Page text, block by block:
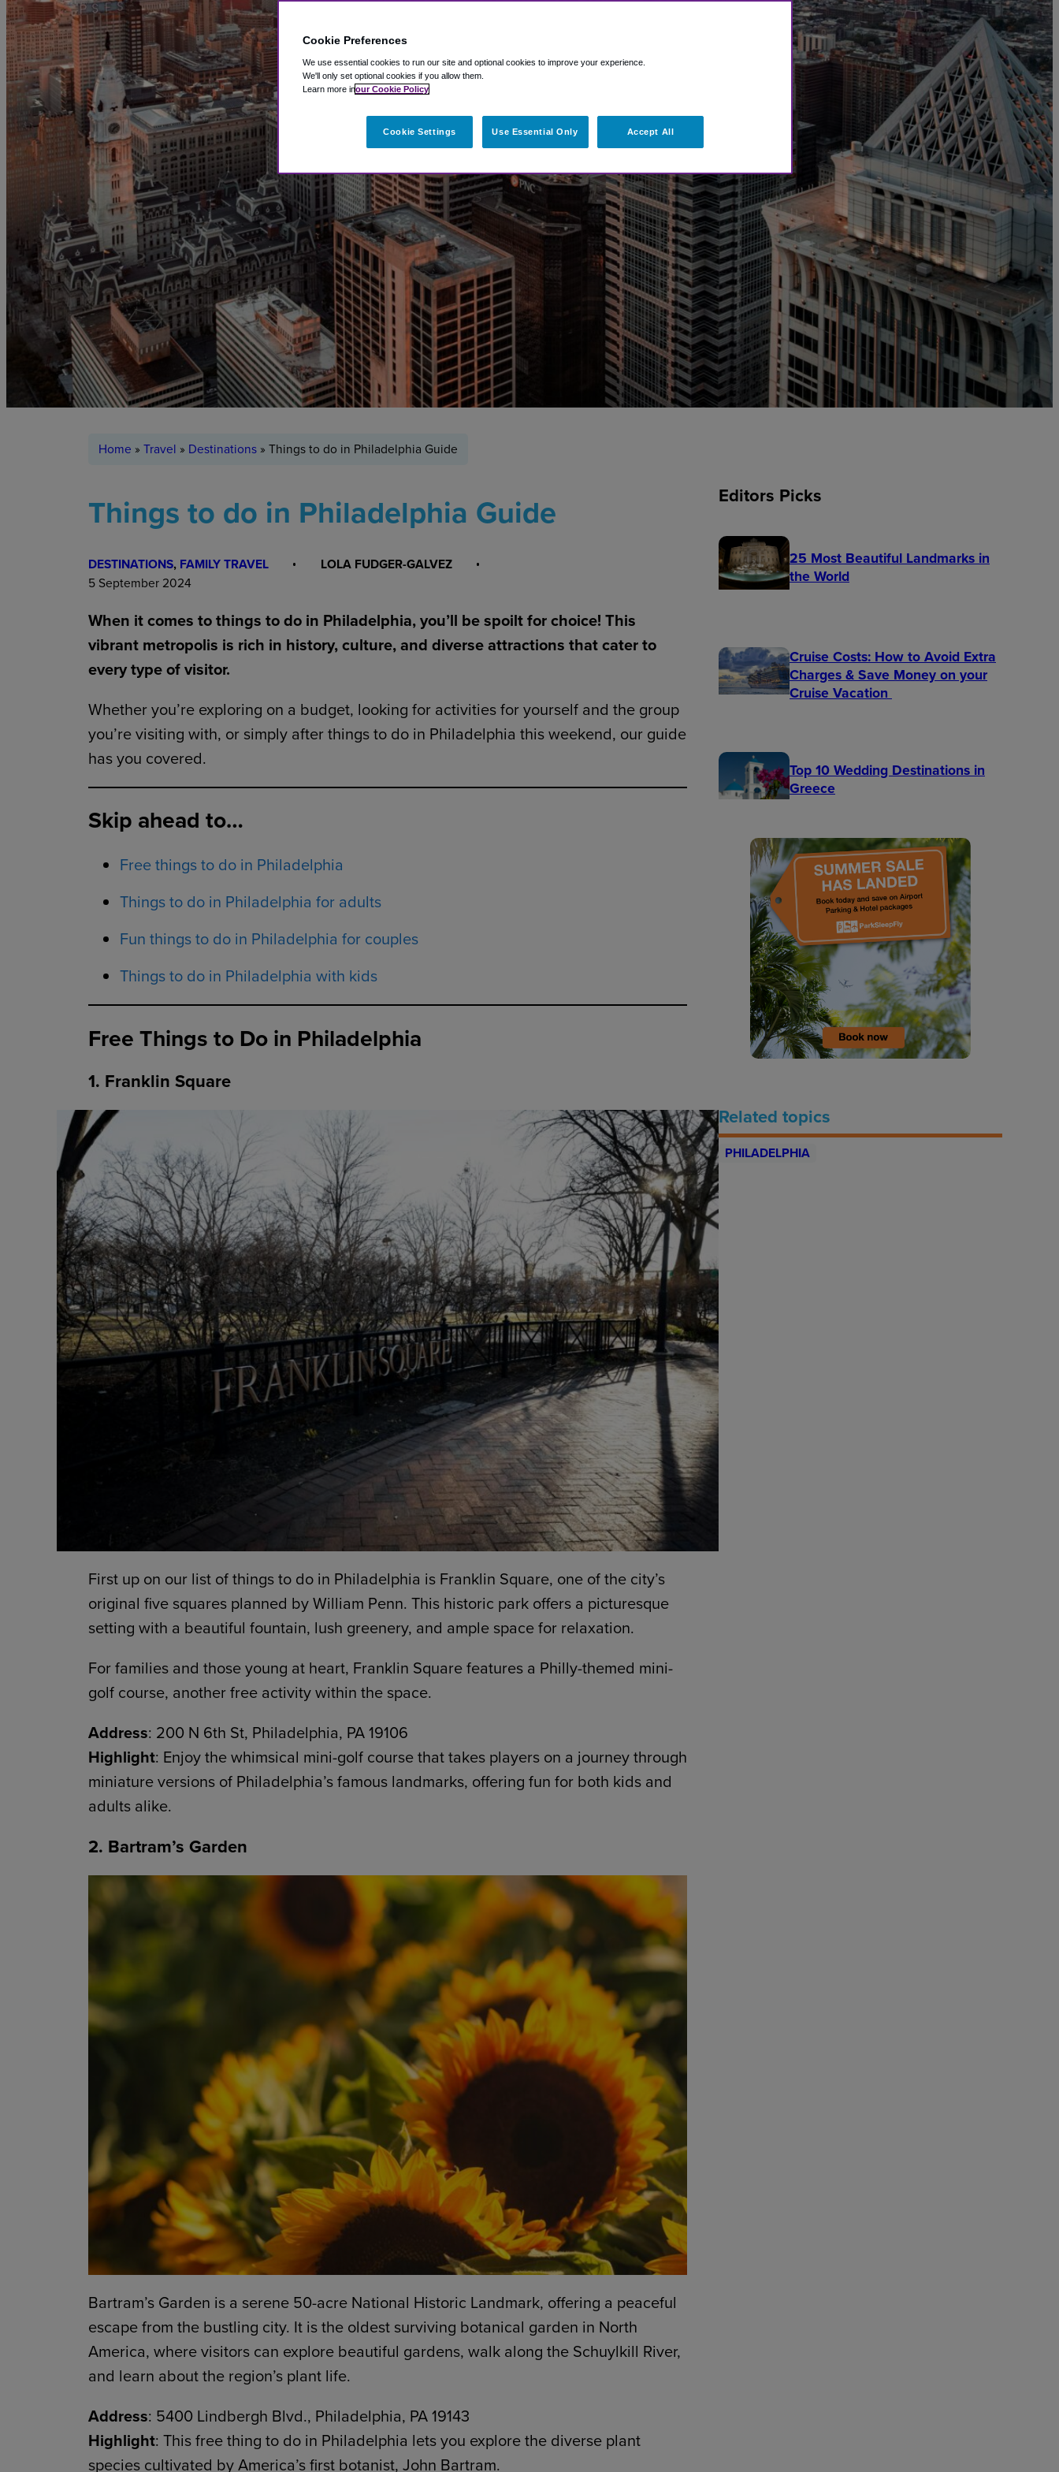
Home » Travel » Destinations» Things to do in Philadelphia Guide
Things to do in Philadelphia Guide
DESTINATIONS, FAMILY TRAVEL
LOLA FUDGER-GALVEZ
5 September 2024
When it comes to things to do in Philadelphia, you’ll be spoilt for choice! This
vibrant metropolis is rich in history, culture, and diverse attractions that cater to
every type of visitor.
Whether you’re exploring on a budget, looking for activities for yourself and the group
you’re visiting with, or simply after things to do in Philadelphia this weekend, our guide
has you covered.
Skip ahead to…
Free things to do in Philadelphia
Things to do in Philadelphia for adults
Fun things to do in Philadelphia for couples
Things to do in Philadelphia with kids
Free Things to Do in Philadelphia
1. Franklin Square
First up on our list of things to do in Philadelphia is Franklin Square, one of the city’s
original five squares planned by William Penn. This historic park offers a picturesque
setting with a beautiful fountain, lush greenery, and ample space for relaxation.
For families and those young at heart, Franklin Square features a Philly-themed mini-
golf course, another free activity within the space.
Address: 200 N 6th St, Philadelphia, PA 19106
Highlight: Enjoy the whimsical mini-golf course that takes players on a journey through
miniature versions of Philadelphia’s famous landmarks, offering fun for both kids and
adults alike.
2. Bartram’s Garden
Bartram’s Garden is a serene 50-acre National Historic Landmark, offering a peaceful
escape from the bustling city. It is the oldest surviving botanical garden in North
America, where visitors can explore beautiful gardens, walk along the Schuylkill River,
and learn about the region’s plant life.
Address: 5400 Lindbergh Blvd., Philadelphia, PA 19143
Highlight: This free thing to do in Philadelphia lets you explore the diverse plant
species cultivated by America’s first botanist, John Bartram.
Editors Picks
25 Most Beautiful Landmarks in
the World
Cruise Costs: How to Avoid Extra
Charges & Save Money on your
Cruise Vacation
Top 10 Wedding Destinations in
Greece
Related topics
PHILADELPHIA
Cookie Preferences
We use essential cookies to run our site and optional cookies to improve your experience.
We'll only set optional cookies if you allow them.
Learn more inour Cookie Policy
Cookie Settings Use Essential Only Accept All